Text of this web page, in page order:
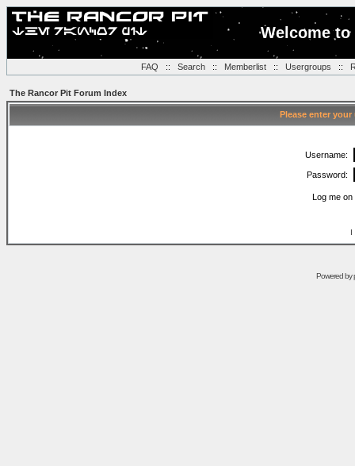
Welcome
FAQ :: Search:: Memberlist:: Usergroups ::
The Rancor Pit Forum Index
Please enter
Username:
Password:
Log me
I
Powered by